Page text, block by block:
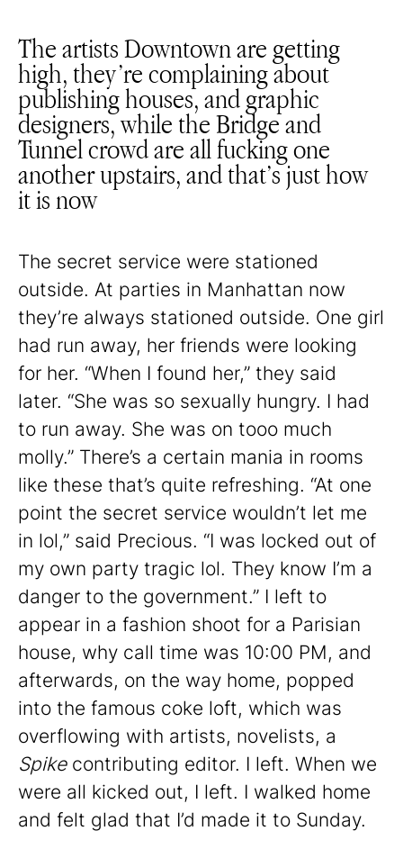
The artists Downtown are getting
high, they’re complaining about
publishing houses, and graphic
designers, while the Bridge and
Tunnel crowd are all fucking one
another upstairs, and that’s just how
it is now
The secret service were stationed
outside. At parties in Manhattan now
they’re always stationed outside. One girl
had run away, her friends were looking
for her. “When I found her,” they said
later. “She was so sexually hungry. I had
to run away. She was on tooo much
molly.” There’s a certain mania in rooms
like these that’s quite refreshing. “At one
point the secret service wouldn’t let me
in lol,” said Precious. “I was locked out of
my own party tragic lol. They know I’m a
danger to the government.” I left to
appear in a fashion shoot for a Parisian
house, why call time was 10:00 PM, and
afterwards, on the way home, popped
into the famous coke loft, which was
overflowing with artists, novelists, a
Spikecontributing editor. I left. When we
were all kicked out, I left. I walked home
and felt glad that I’d made it to Sunday.